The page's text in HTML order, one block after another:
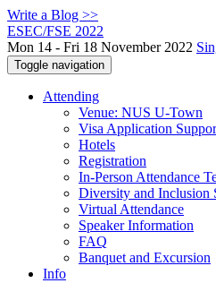
Write a Blog >>
ESEC/FSE 2022
Mon 14 - Fri 18 November 2022
Toggle navigation
Attending
Venue: NUS U-Town
Visa Application
Hotels
Registration
In-Person Attendance
Diversity and Inclusion
Virtual Attendance
Speaker Information
FAQ
Banquet and Excursion
Info